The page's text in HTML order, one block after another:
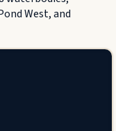
West, and